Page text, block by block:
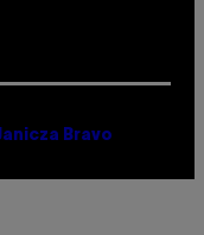
Bravo